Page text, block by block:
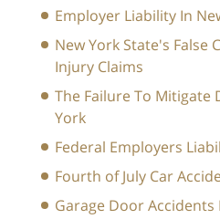
Employer Liability In
New York State's False
Injury Claims
The Failure To Mitigate
York
Federal Employers
Fourth of July Car
Garage Door